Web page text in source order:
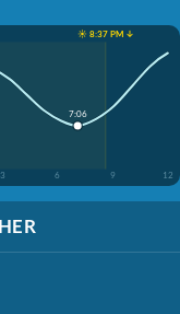
☀️ 8:37 PM ↓
3 6 9 12
7:06